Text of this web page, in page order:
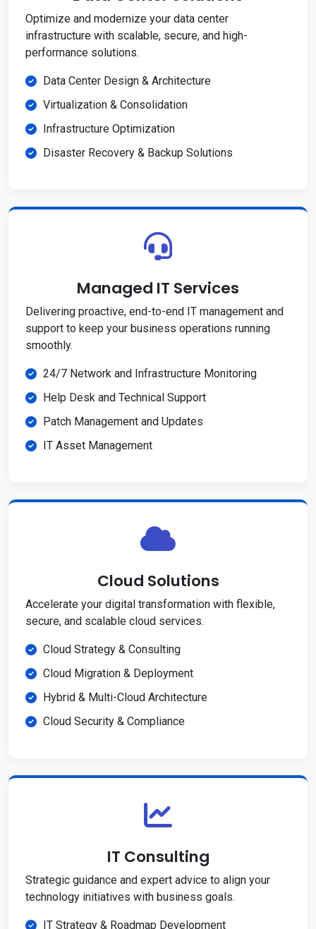
Optimize and modernize your data center
infrastructure with scalable, secure, and high-
performance solutions.
Data Center Design & Architecture
Virtualization & Consolidation
Infrastructure Optimization
Disaster Recovery & Backup Solutions
Managed IT Services
Delivering proactive, end-to-end IT management and
support to keep your business operations running
smoothly.
24/7 Network and Infrastructure Monitoring
Help Desk and Technical Support
Patch Management and Updates
IT Asset Management
Cloud Solutions
Accelerate your digital transformation with flexible,
secure, and scalable cloud services.
Cloud Strategy & Consulting
Cloud Migration & Deployment
Hybrid & Multi-Cloud Architecture
Cloud Security & Compliance
IT Consulting
Strategic guidance and expert advice to align your
technology initiatives with business goals.
IT Strategy & Roadmap Development